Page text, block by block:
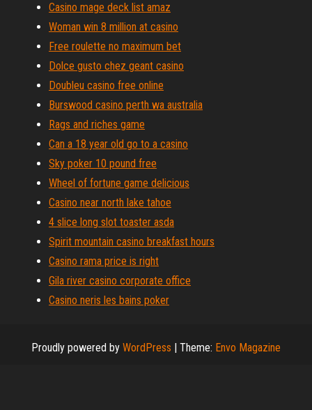
Casino mage deck list amaz
Woman win 8 million at casino
Free roulette no maximum bet
Dolce gusto chez geant casino
Doubleu casino free online
Burswood casino perth wa australia
Rags and riches game
Can a 18 year old go to a casino
Sky poker 10 pound free
Wheel of fortune game delicious
Casino near north lake tahoe
4 slice long slot toaster asda
Spirit mountain casino breakfast hours
Casino rama price is right
Gila river casino corporate office
Casino neris les bains poker
Proudly powered by WordPress | Theme: Envo Magazine